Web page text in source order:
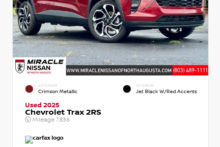
EXTERIOR
Crimson Metallic
INTERIOR
Jet Black W/Red Accents
Used 2025
Chevrolet Trax 2RS
Mileage 7,836